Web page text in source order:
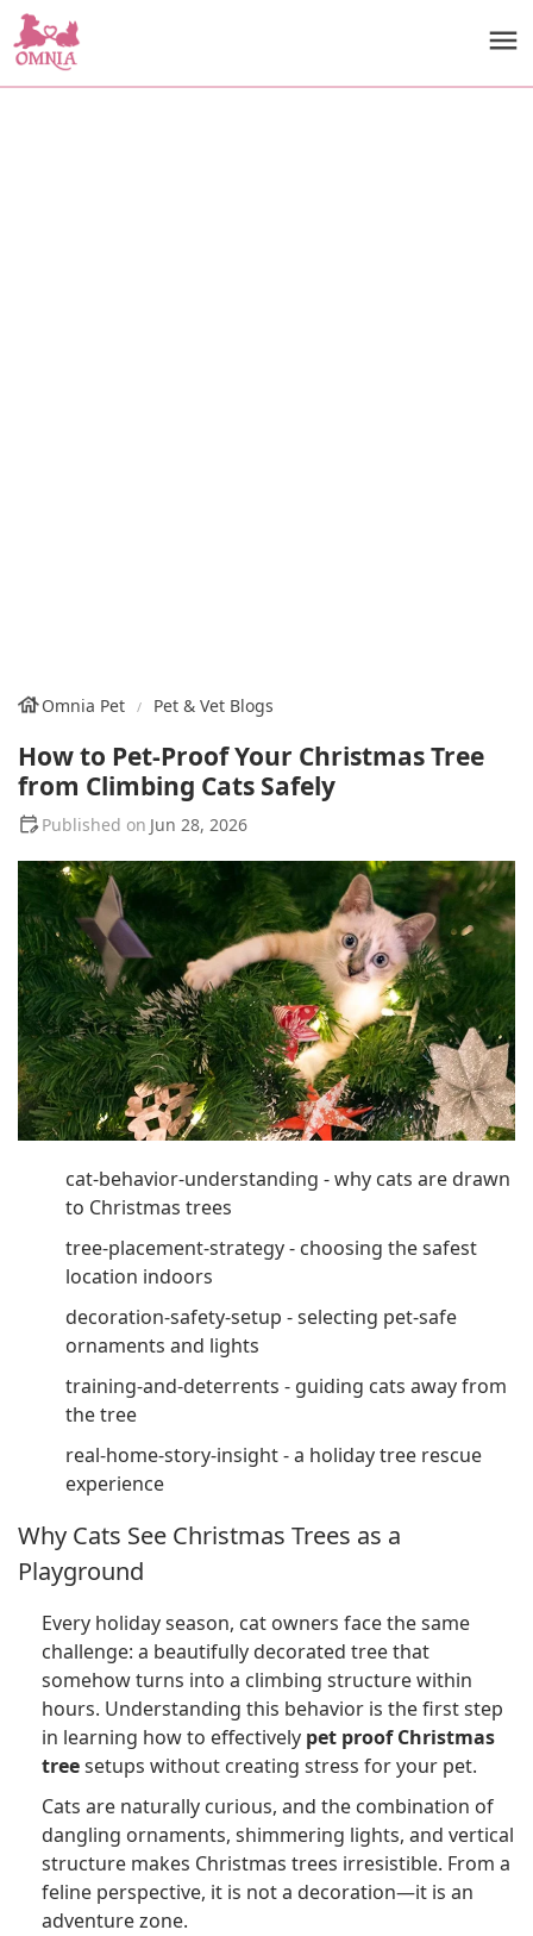
Omnia Pet Pet & Vet Blogs
How to Pet-Proof Your Christmas Tree
from Climbing Cats Safely
Jun 28, 2026
cat-behavior-understanding - why cats are drawn
to Christmas trees
tree-placement-strategy - choosing the safest
location indoors
decoration-safety-setup - selecting pet-safe
ornaments and lights
training-and-deterrents - guiding cats away from
the tree
real-home-story-insight - a holiday tree rescue
experience
Why Cats See Christmas Trees as a
Playground
Every holiday season, cat owners face the same
challenge: a beautifully decorated tree that
somehow turns into a climbing structure within
hours. Understanding this behavior is the first step
in learning how to effectively pet proof Christmas
treesetups without creating stress for your pet.
Cats are naturally curious, and the combination of
dangling ornaments, shimmering lights, and vertical
structure makes Christmas trees irresistible. From a
feline perspective, it is not a decoration—it is an
adventure zone.